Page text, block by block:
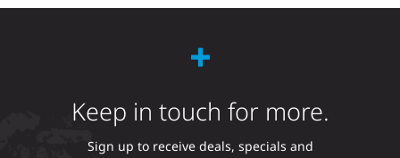
Keep in touch for more.
Sign up to receive deals, specials and